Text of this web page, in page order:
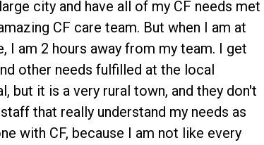
city and have all of my CF needs met
CF care team. But when I am at
I am 2 hours away from my team. I get
other needs fulfilled at the local
but it is a very rural town, and they don't
that really understand my needs as
with CF, because I am not like every